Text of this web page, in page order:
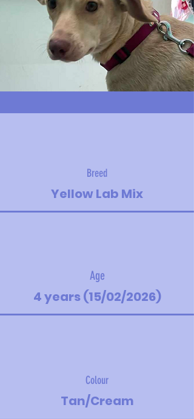
Breed
Yellow Lab Mix
Age
4 years (15/02/2026)
Colour
Tan/Cream